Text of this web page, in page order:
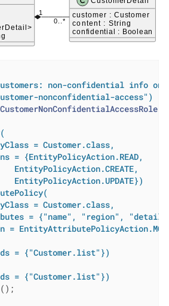
non-confidential info
nonconfidential-access")
CustomerNonConfidentialAccessRole
= Customer.class,
= {EntityPolicyAction.READ,
EntityPolicyAction.CREATE,
EntityPolicyAction.UPDATE})
= Customer.class,
= {"name", "region",
=
= {"Customer.list"})
= {"Customer.list"})
() ;